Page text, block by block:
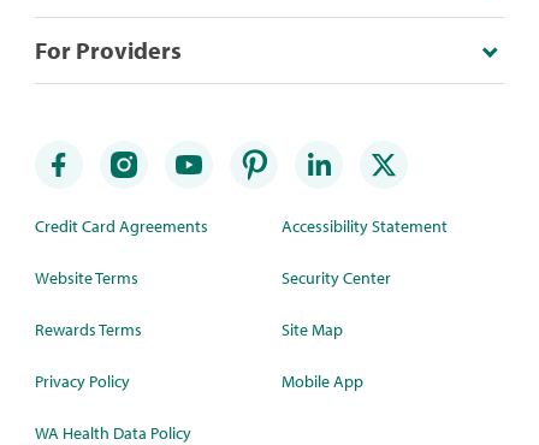
For Providers
Credit Card Agreements
Website Terms
Rewards Terms
Privacy Policy
WA Health Data Policy
Accessibility Statement
Security Center
Site Map
Mobile App